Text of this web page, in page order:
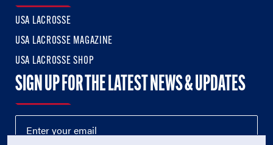
USA LACROSSE
USA LACROSSE MAGAZINE
USA LACROSSE SHOP
SIGN UP FOR THE LATEST NEWS & UPDATES